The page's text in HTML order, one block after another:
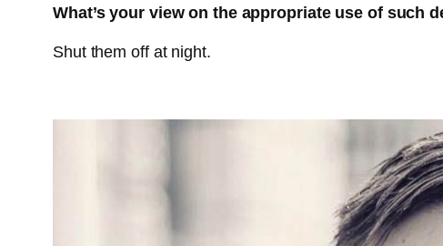
What’s your view on the appropriate use of such
Shut them off at night.